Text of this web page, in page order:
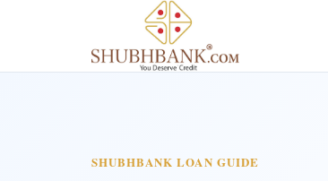
SHUBHBANK LOAN GUIDE